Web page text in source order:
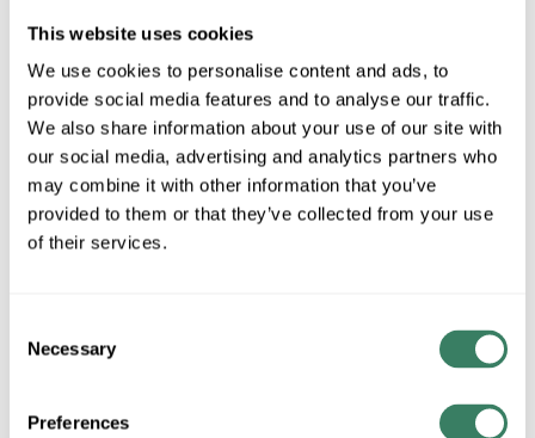
This website uses cookies
We use cookies to personalise content and ads, to
provide social media features and to analyse our traffic.
We also share information about your use of our site with
our social media, advertising and analytics partners who
may combine it with other information that you’ve
provided to them or that they’ve collected from your use
of their services.
Selection
Necessary
Preferences
Stock Item
VIEW BRANCH INVENTORY
$1.33/FT
Regular Price: $1.41/FT, you save $0.08 (6%)